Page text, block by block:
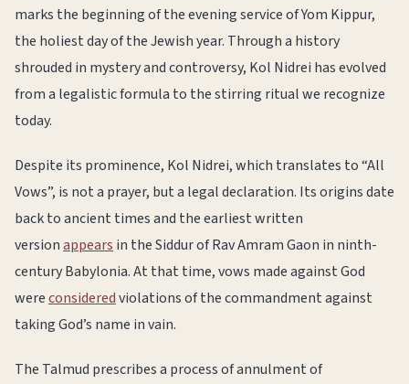
marks the beginning of the evening service of Yom Kippur,
the holiest day of the Jewish year. Through a history
shrouded in mystery and controversy, Kol Nidrei has evolved
from a legalistic formula to the stirring ritual we recognize
today.
Despite its prominence, Kol Nidrei, which translates to “All
Vows”, is not a prayer, but a legal declaration. Its origins date
back to ancient times and the earliest written
versionappears in the Siddur of Rav Amram Gaon in ninth-
century Babylonia. At that time, vows made against God
wereconsideredviolations of the commandment against
taking God’s name in vain.
The Talmud prescribes a process of annulment of